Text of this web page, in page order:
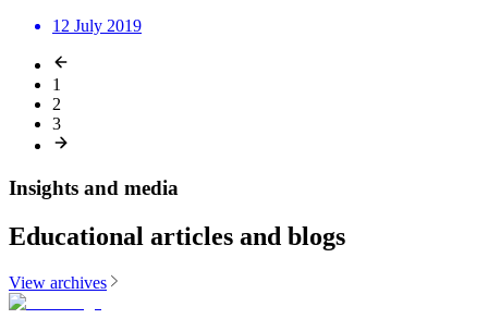
12 July 2019
1
2
3
Insights and media
Educational articles and blogs
View archives